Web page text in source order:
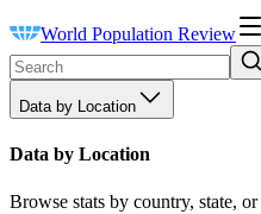
World Population Review
Data by Location
Data by Location
Browse stats by country, state,